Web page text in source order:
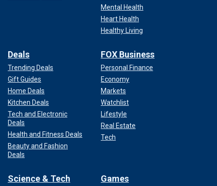
Mental Health
Heart Health
Healthy Living
Deals
Trending Deals
Gift Guides
Home Deals
Kitchen Deals
Tech and Electronic
Deals
Health and Fitness Deals
Beauty and Fashion
Deals
FOX Business
Personal Finance
Economy
Markets
Watchlist
Lifestyle
Real Estate
Tech
Science & Tech Games